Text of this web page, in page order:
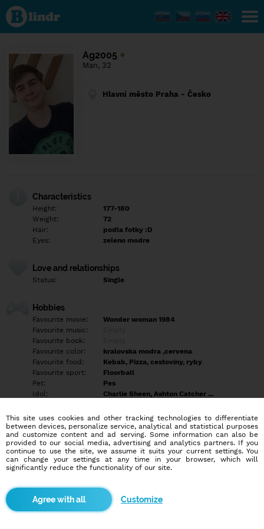
Find out
what's
under
the
Social
dating
network.
Ag2005
Man, 32
Hlavní město Praha - Česko
Characteristics
Height:
177-180
Weight:
72
Hair:
podla fotky :D
Eyes:
zeleno modre
Love and relationships
Status: Single
Hobbies
Favourite movie:
Wonder woman 1984
Favourite music:
Favourite book:
Favourite color:
kralovska modra ,cervena
Favourite food:
Kebab, Pizza, cestoviny, ryby
Favourite sport:
Floorball
Pet:
Pes
Idol:
Charlie Sheen, Ashton Catcher ...
Education/Employment
Education:
University
Profession:
Employee
Hobbies
More informations
This site uses cookies and other tracking technologies to differentiate
between devices, personalize service, analytical and statistical purposes
and customize content and ad serving. Some information can also be
provided to our social media, advertising and analytics partners. If you
continue to use the site, we assume it suits your current settings. You
can change your settings at any time in your browser, which will
significantly reduce the functionality of our site.
Customize